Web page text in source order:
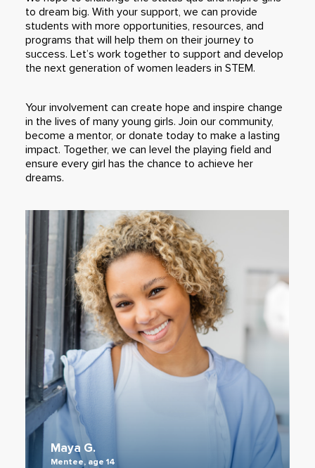
to dream big. With your support, we can provide
students with more opportunities, resources, and
programs that will help them on their journey to
success. Let’s work together to support and develop
the next generation of women leaders in STEM.
Your involvement can create hope and inspire change
in the lives of many young girls. Join our community,
become a mentor, or donate today to make a lasting
impact. Together, we can level the playing field and
ensure every girl has the chance to achieve her
dreams.
Maya G.
Mentee, age 14